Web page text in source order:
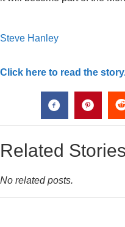
Steve Hanley
Click here to read the
Related Stories
No related posts.